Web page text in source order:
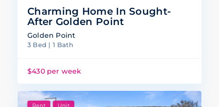
Charming Home In Sought-
After Golden Point
Golden Point
3 Bed | 1 Bath
$430 per week
Rent Unit